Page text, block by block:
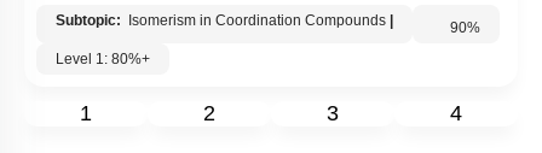
Subtopic: Isomerism in Coordination Compounds
90%
1 2 3 4